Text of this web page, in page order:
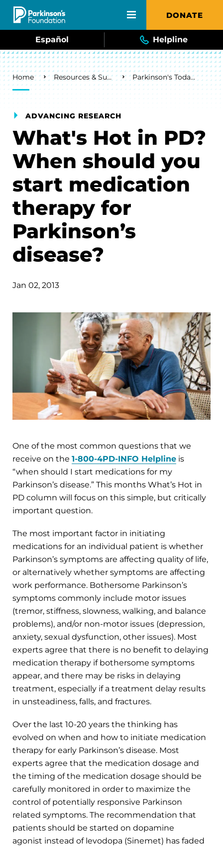
Skip to main content DONATE
Español Helpline
Breadcrumb
Home Resources & Support Parkinson's Today Blog
ADVANCING RESEARCH
What's Hot in PD?
When should you
start medication
therapy for
Parkinson’s
disease?
Jan 02, 2013
One of the most common questions that we
receive on the 1-800-4PD-INFO Helpline is
“when should I start medications for my
Parkinson’s disease.” This months What’s Hot in
PD column will focus on this simple, but critically
important question.
The most important factor in initiating
medications for an individual patient is whether
Parkinson’s symptoms are affecting quality of life,
or alternatively whether symptoms are affecting
work performance. Bothersome Parkinson’s
symptoms commonly include motor issues
(tremor, stiffness, slowness, walking, and balance
problems), and/or non-motor issues (depression,
anxiety, sexual dysfunction, other issues). Most
experts agree that there is no benefit to delaying
medication therapy if bothersome symptoms
appear, and there may be risks in delaying
treatment, especially if a treatment delay results
in unsteadiness, falls, and fractures.
Over the last 10-20 years the thinking has
evolved on when and how to initiate medication
therapy for early Parkinson’s disease. Most
experts agree that the medication dosage and
the timing of the medication dosage should be
carefully monitored in order to maximize the
control of potentially responsive Parkinson
related symptoms. The recommendation that
patients should be started on dopamine
agonist instead of levodopa (Sinemet) has faded